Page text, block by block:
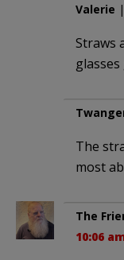
Valerie |
Straws
The
most
The
10:06